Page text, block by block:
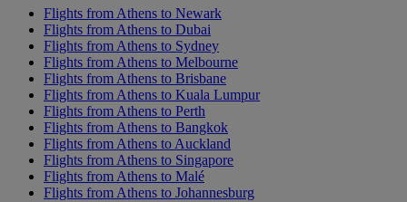
Flights from Athens to Newark
Flights from Athens to Dubai
Flights from Athens to Sydney
Flights from Athens to Melbourne
Flights from Athens to Brisbane
Flights from Athens to Kuala Lumpur
Flights from Athens to Perth
Flights from Athens to Bangkok
Flights from Athens to Auckland
Flights from Athens to Singapore
Flights from Athens to Malé
Flights from Athens to Johannesburg